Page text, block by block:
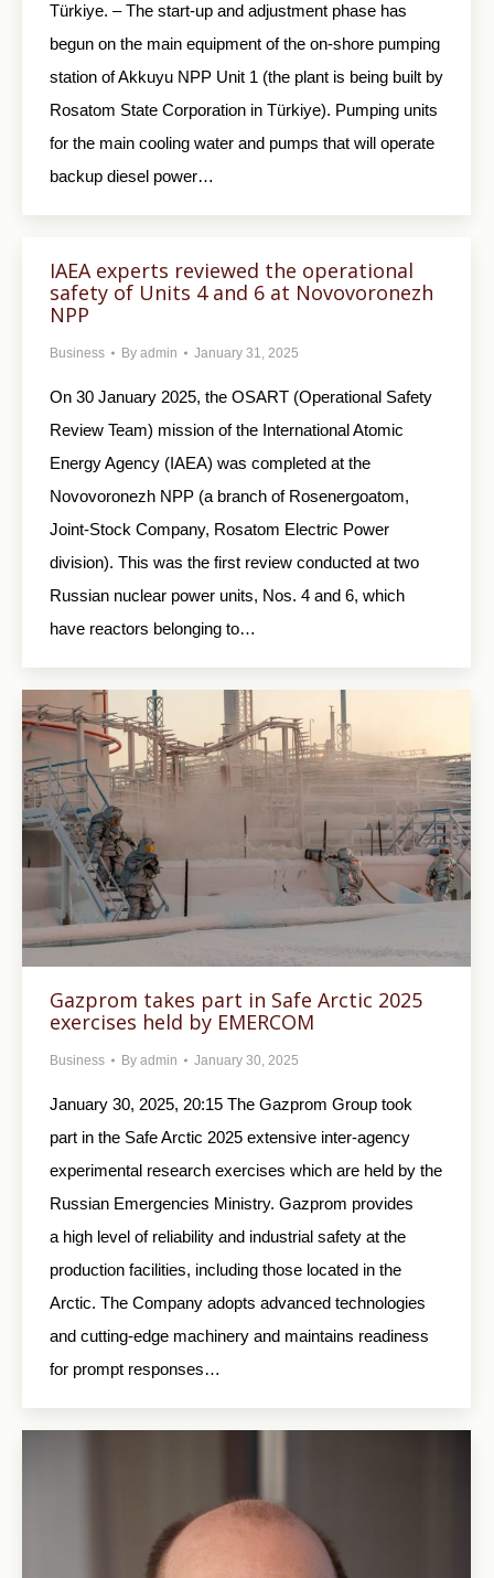
Türkiye. – The start-up and adjustment phase has
begun on the main equipment of the on-shore pumping
station of Akkuyu NPP Unit 1 (the plant is being built by
Rosatom State Corporation in Türkiye). Pumping units
for the main cooling water and pumps that will operate
backup diesel power…
IAEA experts reviewed the operational
safety of Units 4 and 6 at Novovoronezh
NPP
Business By admin January 31, 2025
On 30 January 2025, the OSART (Operational Safety
Review Team) mission of the International Atomic
Energy Agency (IAEA) was completed at the
Novovoronezh NPP (a branch of Rosenergoatom,
Joint-Stock Company, Rosatom Electric Power
division). This was the first review conducted at two
Russian nuclear power units, Nos. 4 and 6, which
have reactors belonging to…
Gazprom takes part in Safe Arctic 2025
exercises held by EMERCOM
Business By admin January 30, 2025
January 30, 2025, 20:15 The Gazprom Group took
part in the Safe Arctic 2025 extensive inter-agency
experimental research exercises which are held by the
Russian Emergencies Ministry. Gazprom provides
a high level of reliability and industrial safety at the
production facilities, including those located in the
Arctic. The Company adopts advanced technologies
and cutting-edge machinery and maintains readiness
for prompt responses…